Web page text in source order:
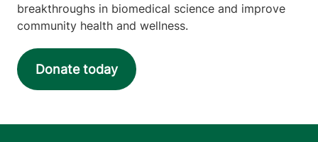
breakthroughs in biomedical science and improve
community health and wellness.
Donate today